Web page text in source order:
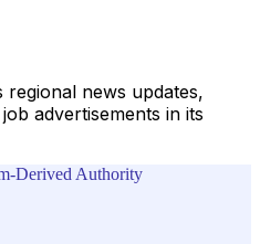
regional news updates,
advertisements in its
Derived Authority